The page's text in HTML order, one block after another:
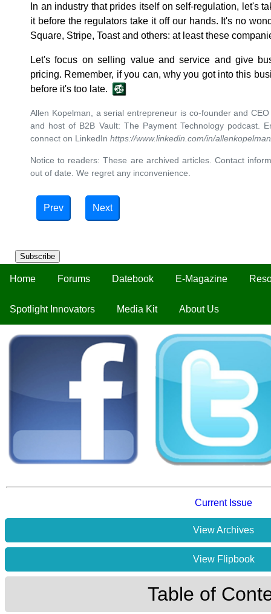
Subscribe
Home Forums Datebook E-Magazine
Spotlight Innovators Media Kit About Us
Current Issue
View Archives
View Flipbook
Table of
In an industry that prides itself on self-regulation, let's
it before the regulators take it off our hands. It's no
Square, Stripe, Toast and others: at least these
Let's focus on selling value and service and give
pricing. Remember, if you can, why you got into this
before it's too late.
Allen Kopelman, a serial entrepreneur is co-founder and
and host of B2B Vault: The Payment Technology podcast.
connect on LinkedIn https://www.linkedin.com/in/
Notice to readers: These are archived articles. Contact
out of date. We regret any inconvenience.
Prev Next